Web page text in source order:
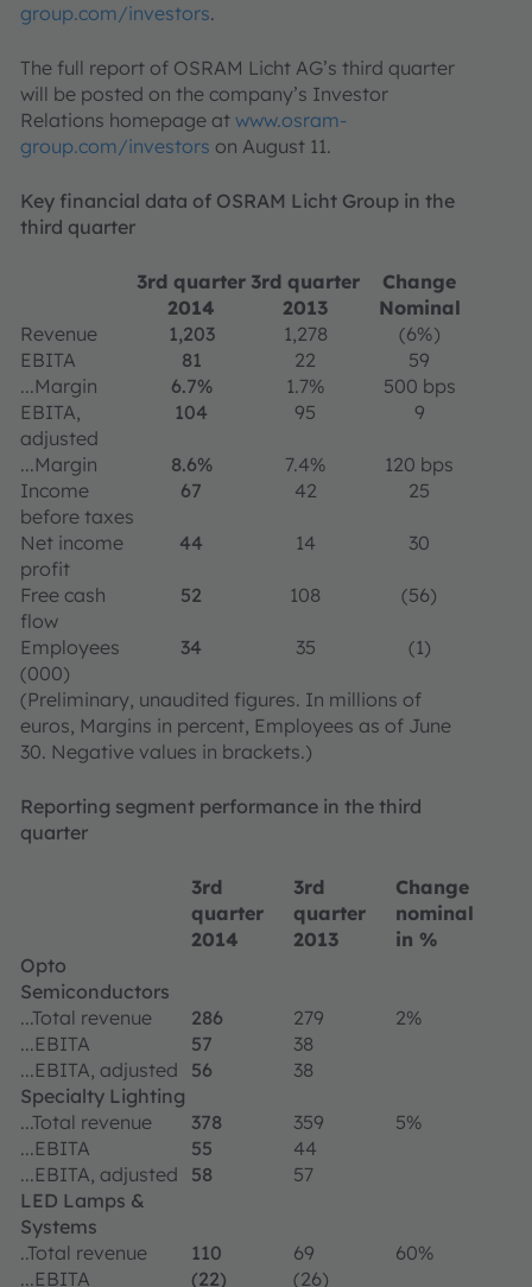
group.com/investors.
The full report of OSRAM Licht AG’s third quarter
will be posted on the company’s Investor
Relations homepage at www.osram-
group.com/investors on August 11.
Key financial data of OSRAM Licht Group in the
third quarter
3rd quarter
2014
3rd quarter
2013
Change
Nominal
Revenue
1,203 1,278
(6%)
EBITA
81 22
59
...Margin
6.7% 1.7%
500 bps
EBITA,
adjusted
104 95 9
...Margin 8.6% 7.4%
120 bps
Income
before taxes
67 42 25
Net income
profit
44 14 30
Free cash
flow
52 108 (56)
Employees
(000)
34 35 (1)
(Preliminary, unaudited figures. In millions of
euros, Margins in percent, Employees as of June
30. Negative values in brackets.)
Reporting segment performance in the third
quarter
3rd
quarter
2014
3rd
quarter
2013
Change
nominal
in %
Opto
Semiconductors
...Total revenue
286 279
2%
...EBITA
57
38
...EBITA, adjusted
56
38
Specialty Lighting
...Total revenue
378 359
5%
...EBITA
55
44
...EBITA, adjusted
58
57
LED Lamps &
Systems
..Total revenue
110 69
60%
...EBITA
(22) (26)